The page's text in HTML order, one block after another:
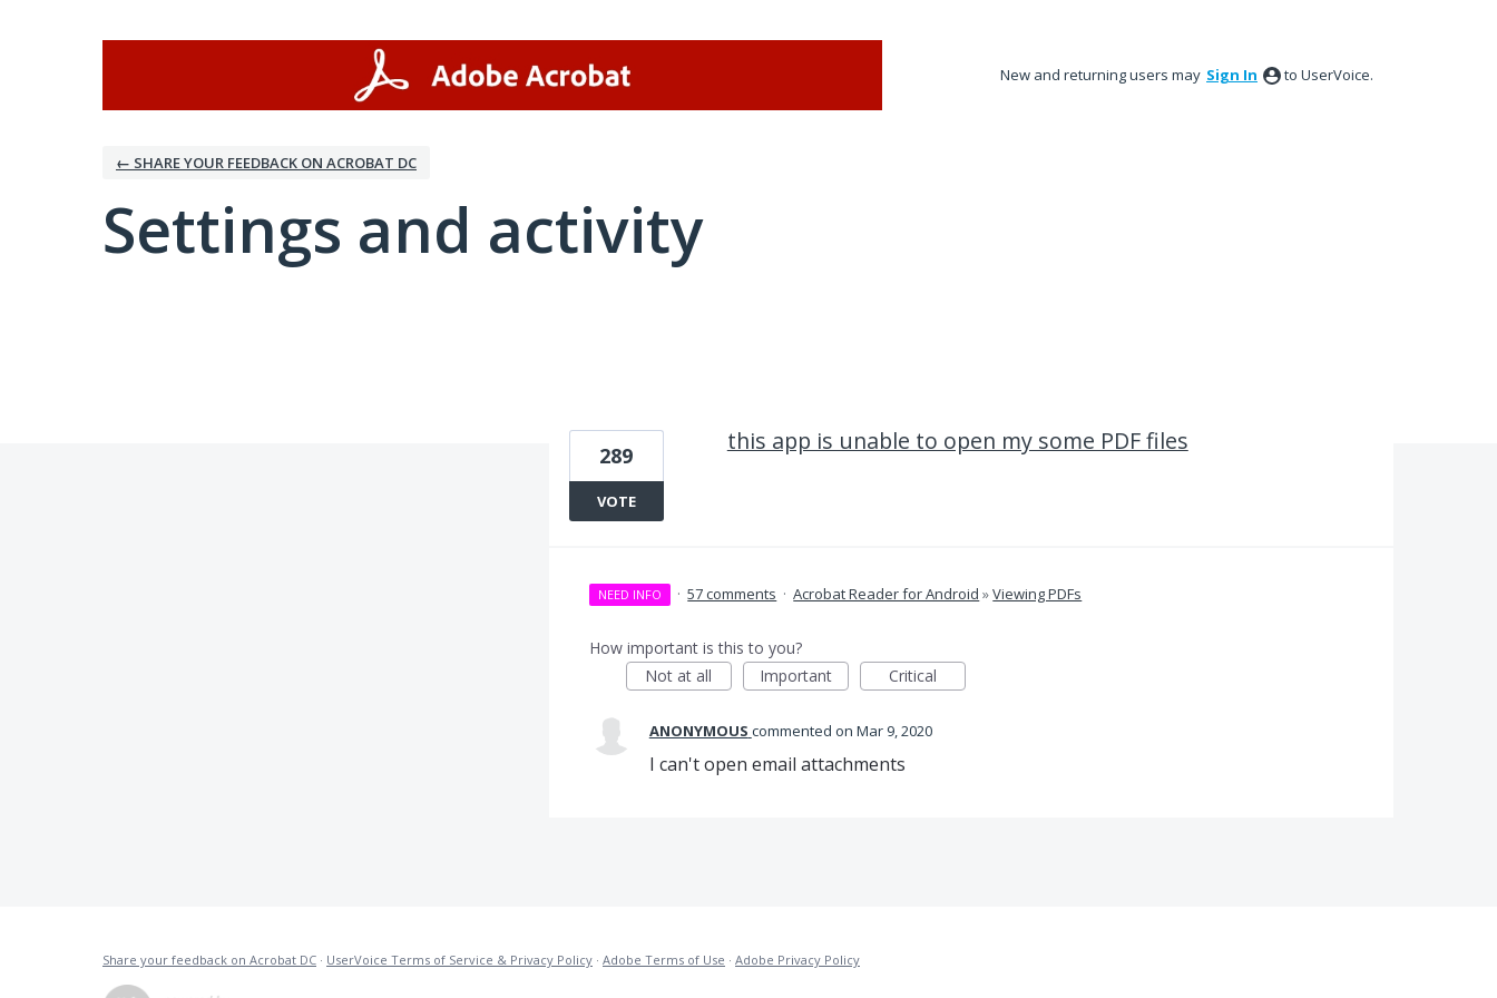
New and returning users may Sign In to UserVoice.
← SHARE YOUR FEEDBACK ON ACROBAT DC
Settings and activity
this app is unable to open my some PDF files
289
VOTE
NEED INFO · 57 comments · Acrobat Reader for Android »Viewing PDFs
How important is this to you?
Not at all
Important Critical
ANONYMOUS commented Mar 9, 2020
I can't open email attachments
Share your feedback on Acrobat DC · UserVoice Terms of Service & Privacy Policy · Adobe Terms of Use · Adobe Privacy Policy